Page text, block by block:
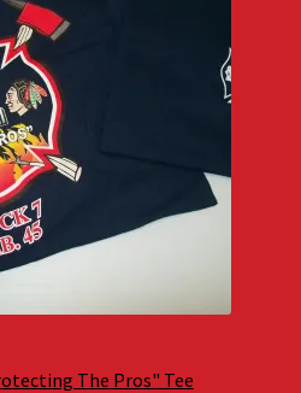
The Pros" Tee